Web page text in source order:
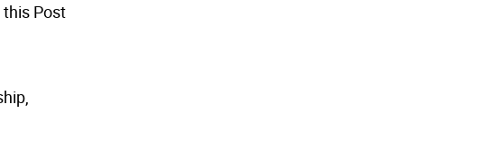
Post